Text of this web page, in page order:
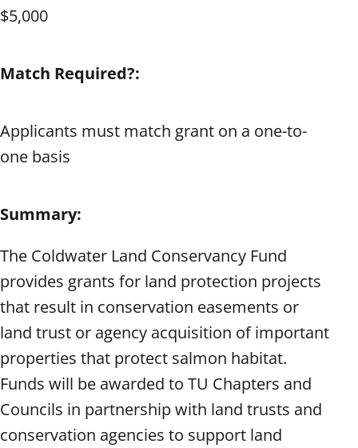
$5,000
Match Required?:
Applicants must match grant on a one-to-
one basis
Summary:
The Coldwater Land Conservancy Fund
provides grants for land protection projects
that result in conservation easements or
land trust or agency acquisition of important
properties that protect salmon habitat.
Funds will be awarded to TU Chapters and
Councils in partnership with land trusts and
conservation agencies to support land